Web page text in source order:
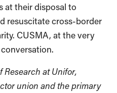
at their disposal to
resuscitate cross-border
CUSMA, at the very
Research at Unifor,
union and the primary